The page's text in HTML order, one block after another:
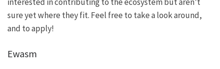
sure yet where they fit. Feel free to take a look around,
and to apply!
Ewasm